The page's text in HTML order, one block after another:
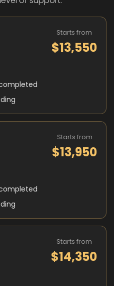
Starts from
$13,550
Starts from
$13,950
Starts from
$14,350